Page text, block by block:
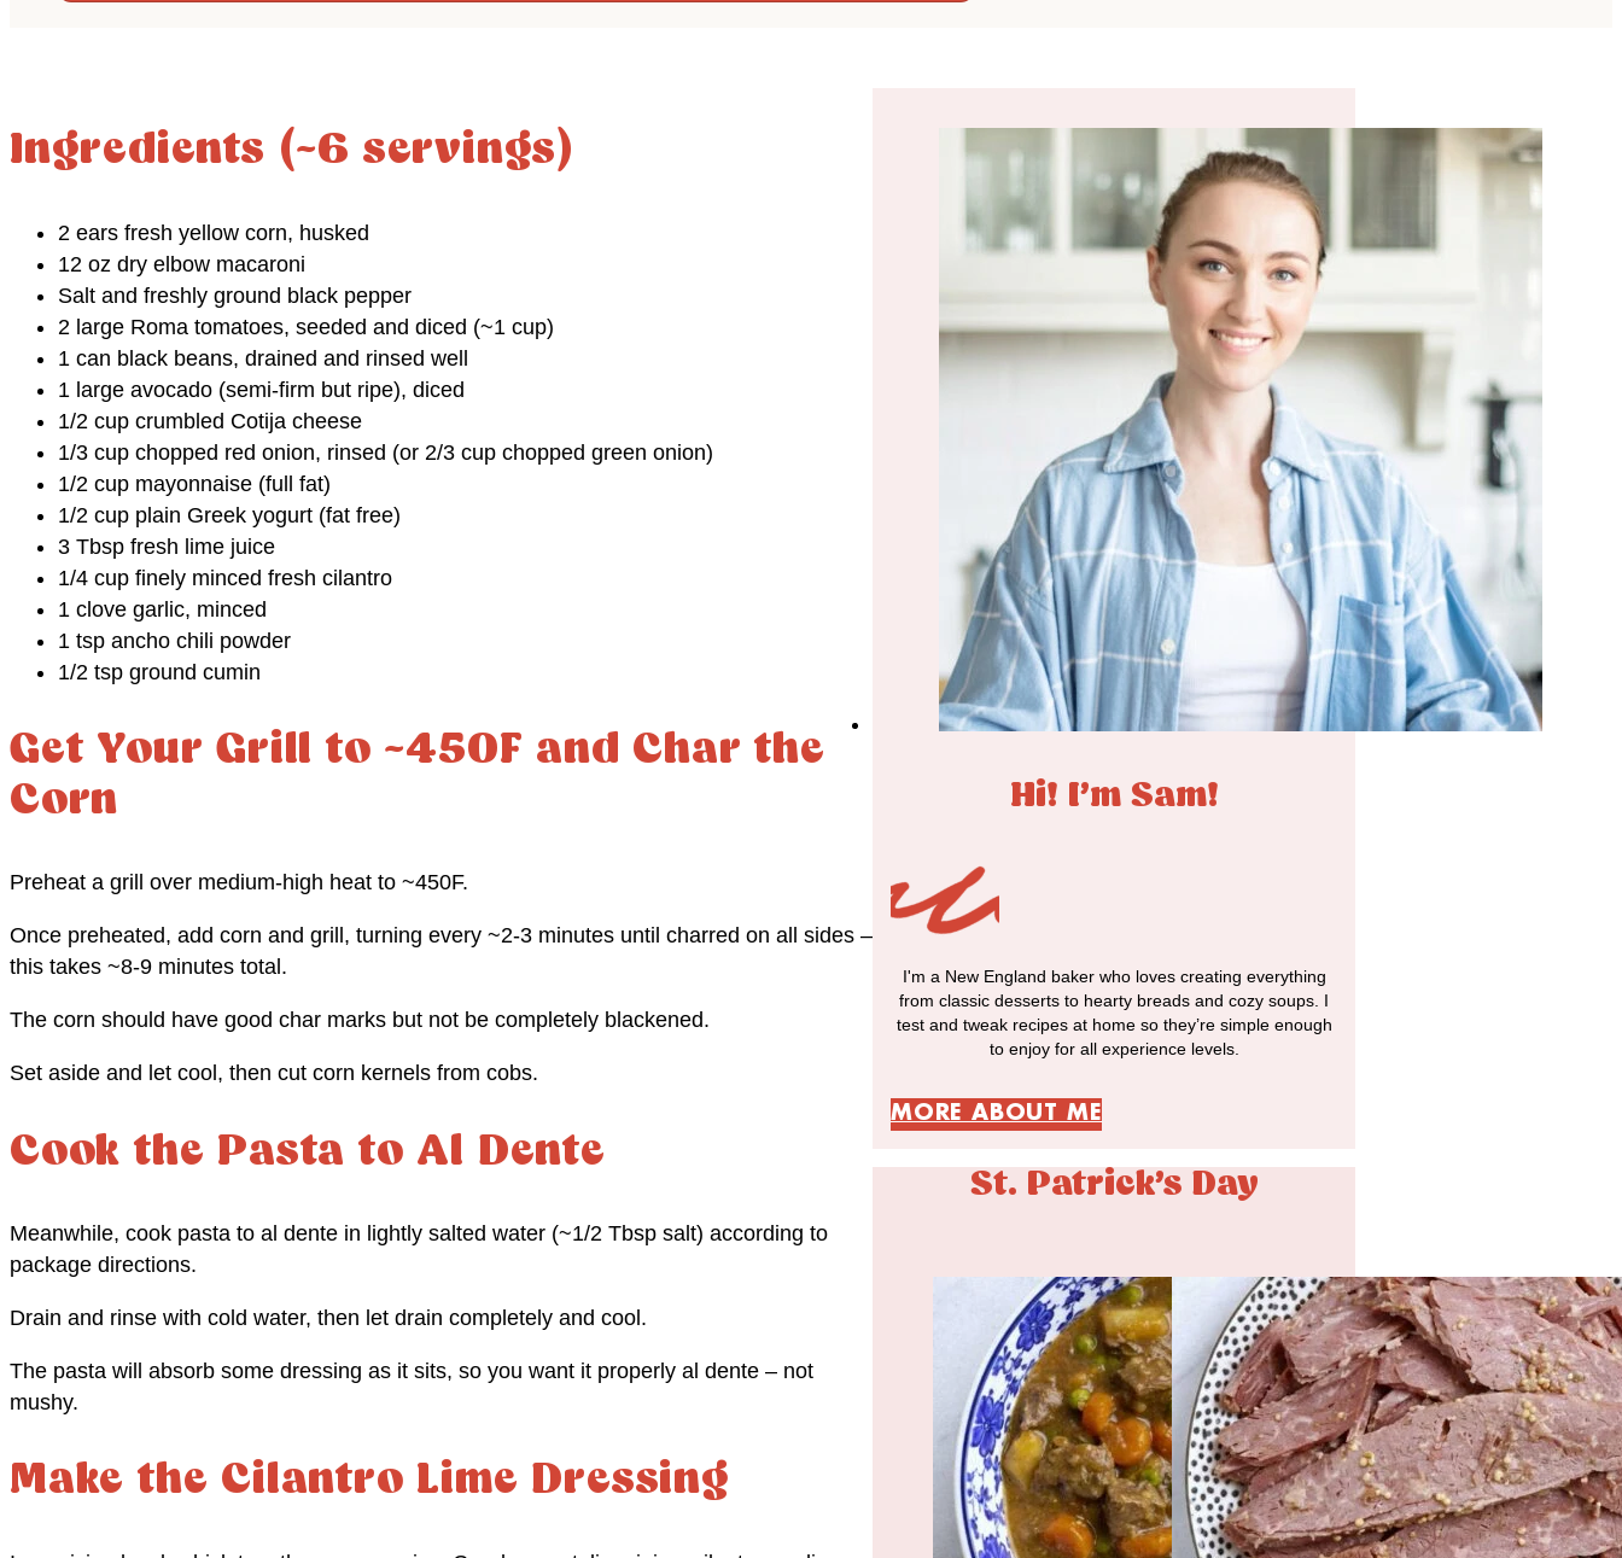
Ingredients (~6 servings)
2 ears fresh yellow corn, husked
12 oz dry elbow macaroni
Salt and freshly ground black pepper
2 large Roma tomatoes, seeded and diced (~1 cup)
1 can black beans, drained and rinsed well
1 large avocado (semi-firm but ripe), diced
1/2 cup crumbled Cotija cheese
1/3 cup chopped red onion, rinsed (or 2/3 cup chopped green onion)
1/2 cup mayonnaise (full fat)
1/2 cup plain Greek yogurt (fat free)
3 Tbsp fresh lime juice
1/4 cup finely minced fresh cilantro
1 clove garlic, minced
1 tsp ancho chili powder
1/2 tsp ground cumin
Get Your Grill to ~450F and Char the
Corn
Preheat a grill over medium-high heat to ~450F.
Once preheated, add corn and grill, turning every ~2-3 minutes until charred on all sides –
this takes ~8-9 minutes total.
The corn should have good char marks but not be completely blackened.
Set aside and let cool, then cut corn kernels from cobs.
Cook the Pasta to Al Dente
Meanwhile, cook pasta to al dente in lightly salted water (~1/2 Tbsp salt) according to
package directions.
Drain and rinse with cold water, then let drain completely and cool.
The pasta will absorb some dressing as it sits, so you want it properly al dente – not
mushy.
Make the Cilantro Lime Dressing
Hi! I'm Sam!
I'm a New England baker who loves creating everything
from classic desserts to hearty breads and cozy soups. I
test and tweak recipes at home so they’re simple enough
to enjoy for all experience levels.
MORE ABOUT ME
St. Patrick's Day